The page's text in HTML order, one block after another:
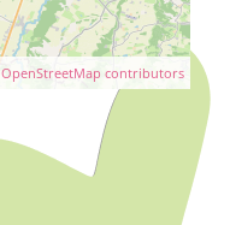
OpenStreetMap contributors